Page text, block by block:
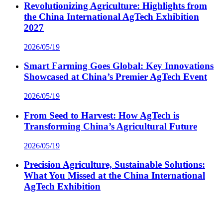
Revolutionizing Agriculture: Highlights from
the China International AgTech Exhibition
2027
2026/05/19
Smart Farming Goes Global: Key Innovations
Showcased at China’s Premier AgTech Event
2026/05/19
From Seed to Harvest: How AgTech is
Transforming China’s Agricultural Future
2026/05/19
Precision Agriculture, Sustainable Solutions:
What You Missed at the China International
AgTech Exhibition